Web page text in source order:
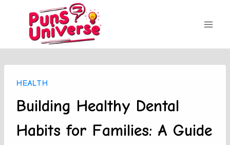
content
HEALTH
Building Healthy Dental
Habits for Families: A Guide